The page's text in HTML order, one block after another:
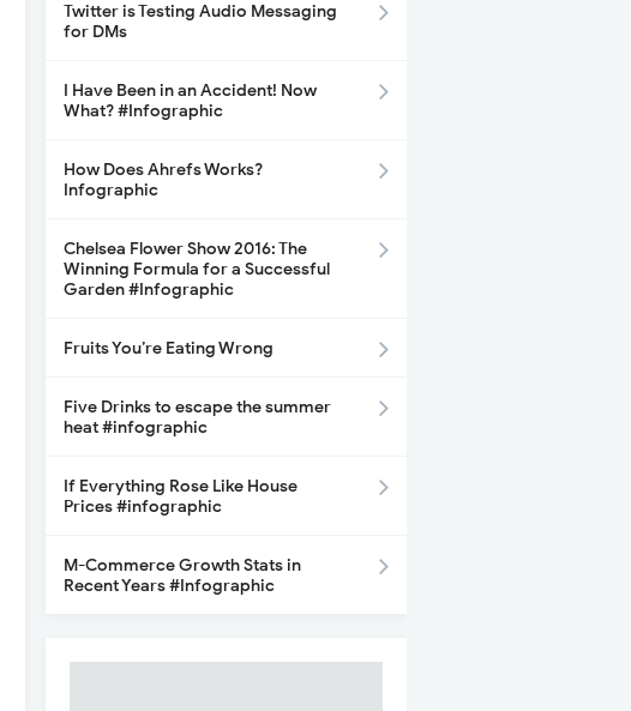
Twitter is Testing Audio Messaging
for DMs
I Have Been in an Accident! Now
What? #Infographic
How Does Ahrefs Works?
Infographic
Chelsea Flower Show 2016: The
Winning Formula for a Successful
Garden #Infographic
Fruits You’re Eating Wrong
Five Drinks to escape the summer
heat #infographic
If Everything Rose Like House
Prices #infographic
M-Commerce Growth Stats in
Recent Years #Infographic